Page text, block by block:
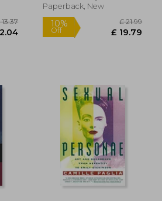
£ 7.72
10%
Off
Paperback, New